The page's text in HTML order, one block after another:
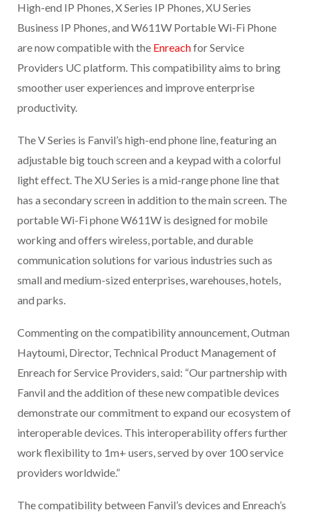
High-end IP Phones, X Series IP Phones, XU Series
Business IP Phones, and W611W Portable Wi-Fi Phone
are now compatible with the Enreachfor Service
Providers UC platform. This compatibility aims to bring
smoother user experiences and improve enterprise
productivity.
The V Series is Fanvil’s high-end phone line, featuring an
adjustable big touch screen and a keypad with a colorful
light effect. The XU Series is a mid-range phone line that
has a secondary screen in addition to the main screen. The
portable Wi-Fi phone W611W is designed for mobile
working and offers wireless, portable, and durable
communication solutions for various industries such as
small and medium-sized enterprises, warehouses, hotels,
and parks.
Commenting on the compatibility announcement, Outman
Haytoumi, Director, Technical Product Management of
Enreach for Service Providers, said: “Our partnership with
Fanvil and the addition of these new compatible devices
demonstrate our commitment to expand our ecosystem of
interoperable devices. This interoperability offers further
work flexibility to 1m+ users, served by over 100 service
providers worldwide.”
The compatibility between Fanvil’s devices and Enreach’s